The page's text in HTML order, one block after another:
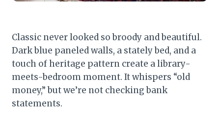
Classic never looked so broody and beautiful.
Dark blue paneled walls, a stately bed, and a
touch of heritage pattern create a library-
meets-bedroom moment. It whispers “old
money,” but we’re not checking bank
statements.